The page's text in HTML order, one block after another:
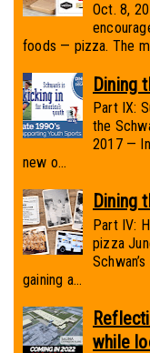
Oct. 8,
foods — pizza. The
Dining
Part IX:
the
2017 —
new o...
Dining
Part IV:
pizza
gaining a...
while